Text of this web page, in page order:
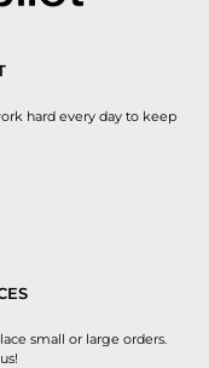
hard every day to keep
small or large orders.